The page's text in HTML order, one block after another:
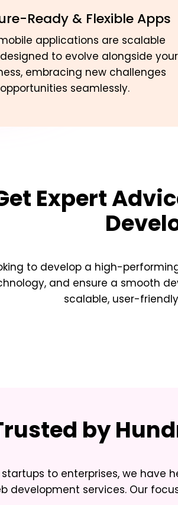
Ready & Flexible Apps
applications are scalable
to evolve alongside your
embracing new challenges
seamlessly.
Expert
to develop a high-
and ensure a smooth
scalable, user-
by
startups to enterprises, we have
development services. Our